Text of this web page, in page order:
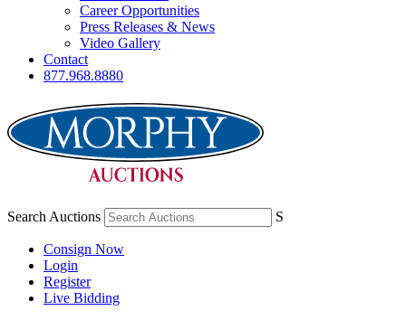
Career Opportunities
Press Releases & News
Video Gallery
Contact
877.968.8880
Search Auctions S
Consign Now
Login
Register
Live Bidding